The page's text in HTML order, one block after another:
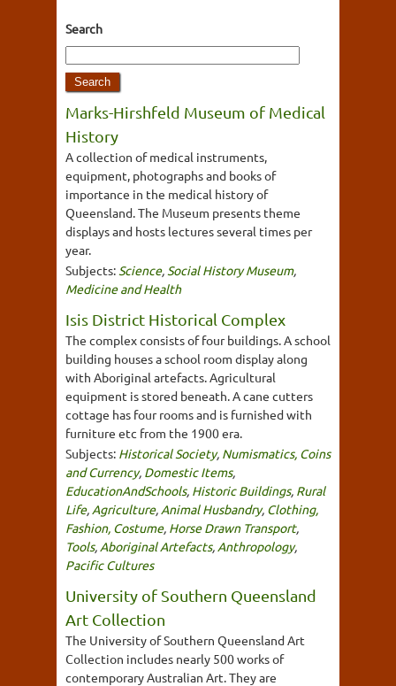
Search
Marks-Hirshfeld Museum of Medical
History
A collection of medical instruments,
equipment, photographs and books of
importance in the medical history of
Queensland. The Museum presents theme
displays and hosts lectures several times per
year.
Subjects: Science, Social History Museum,
Medicine and Health
Isis District Historical Complex
The complex consists of four buildings. A school
building houses a school room display along
with Aboriginal artefacts. Agricultural
equipment is stored beneath. A cane cutters
cottage has four rooms and is furnished with
furniture etc from the 1900 era.
Subjects: Historical Society, Numismatics, Coins
and Currency, Domestic Items,
EducationAndSchools, Historic Buildings, Rural
Life, Agriculture, Animal Husbandry, Clothing,
Fashion, Costume, Horse Drawn Transport,
Tools, Aboriginal Artefacts, Anthropology,
Pacific Cultures
University of Southern Queensland
Art Collection
The University of Southern Queensland Art
Collection includes nearly 500 works of
contemporary Australian Art. They are